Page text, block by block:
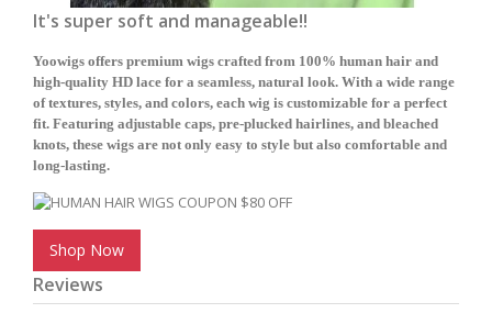
It's super soft and manageable!!
Yoowigs offers premium wigs crafted from 100% human hair and
high-quality HD lace for a seamless, natural look. With a wide range
of textures, styles, and colors, each wig is customizable for a perfect
fit. Featuring adjustable caps, pre-plucked hairlines, and bleached
knots, these wigs are not only easy to style but also comfortable and
long-lasting.
Shop Now
Reviews